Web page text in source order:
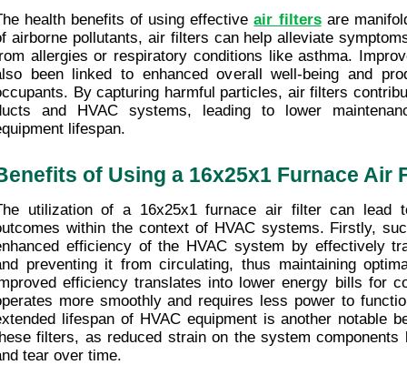
health benefits of using effective air filters are
airborne pollutants, air filters can help alleviate
allergies or respiratory conditions like asthma.
been linked to enhanced overall well-being and
By capturing harmful particles, air filters
and HVAC systems, leading to lower
lifespan.
of Using a 16x25x1 Furnace Air
utilization of a 16x25x1 furnace air filter can lead
within the context of HVAC systems. Firstly,
efficiency of the HVAC system by effectively
preventing it from circulating, thus maintaining
efficiency translates into lower energy bills for
more smoothly and requires less power to
lifespan of HVAC equipment is another notable
filters, as reduced strain on the system components
tear over time.